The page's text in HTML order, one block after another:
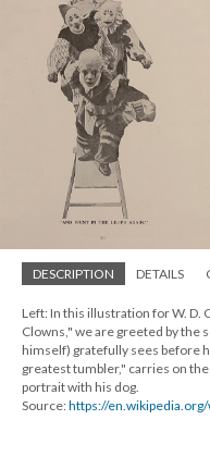
DESCRIPTION DETAILS
Left: In this illustration for W. D.
Clowns," we are greeted by the
himself) gratefully sees before
greatest tumbler," carries on
portrait with his dog.
Source:https://